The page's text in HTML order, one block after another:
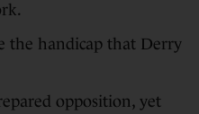
the handicap that Derry
opposition, yet